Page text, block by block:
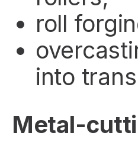
roll
into
Metal-